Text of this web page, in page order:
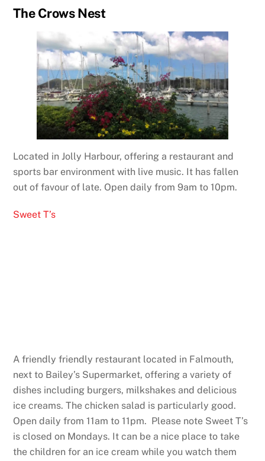
The Crows Nest
Located in Jolly Harbour, offering a restaurant and
sports bar environment with live music. It has fallen
out of favour of late. Open daily from 9am to 10pm.
Sweet T’s
A friendly friendly restaurant located in Falmouth,
next to Bailey’s Supermarket, offering a variety of
dishes including burgers, milkshakes and delicious
ice creams. The chicken salad is particularly good.
Open daily from 11am to 11pm. Please note Sweet T’s
is closed on Mondays. It can be a nice place to take
the children for an ice cream while you watch them